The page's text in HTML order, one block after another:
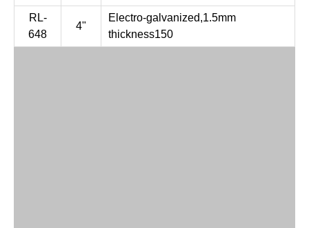
RL-
648
4"
Electro-galvanized,1.5mm
thickness150